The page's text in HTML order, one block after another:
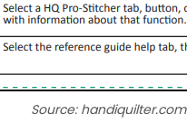
Source: handiquilter.com